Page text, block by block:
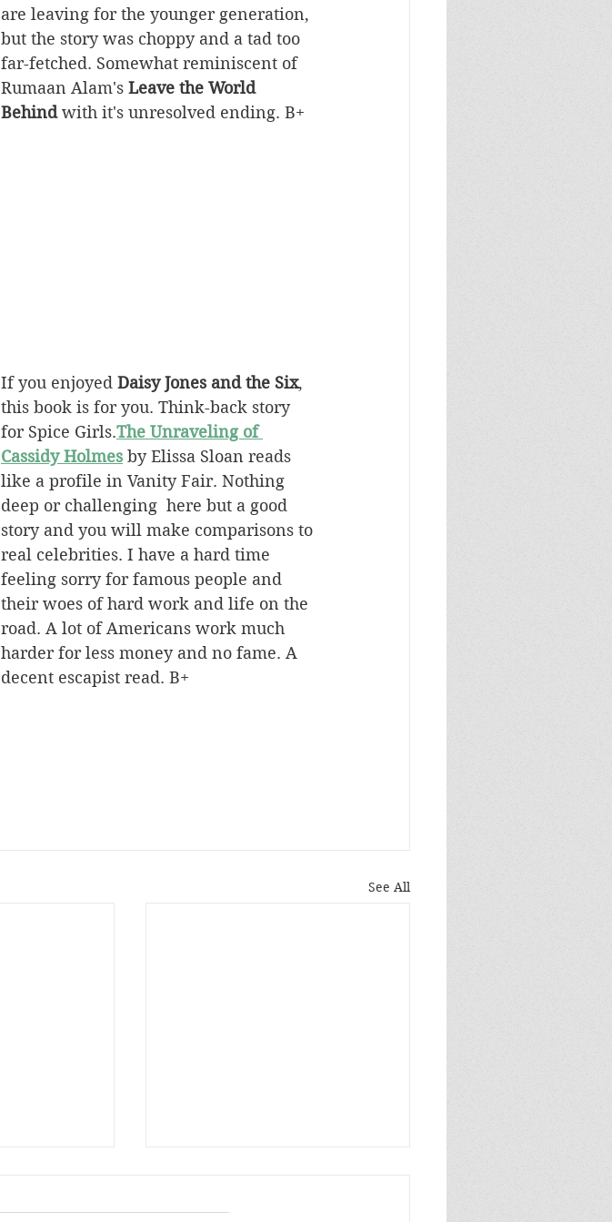
are leaving for the younger generation,
but the story was choppy and a tad too
far-fetched. Somewhat reminiscent of
Rumaan Alam's Leave the World
Behind with it's unresolved ending. B+
If you enjoyed Daisy Jones and the Six,
this book is for you. Think-back story
for Spice Girls.The Unraveling of
Cassidy Holmes by Elissa Sloan reads
like a profile in Vanity Fair. Nothing
deep or challenging  here but a good
story and you will make comparisons to
real celebrities. I have a hard time
feeling sorry for famous people and
their woes of hard work and life on the
road. A lot of Americans work much
harder for less money and no fame. A
decent escapist read. B+
See All